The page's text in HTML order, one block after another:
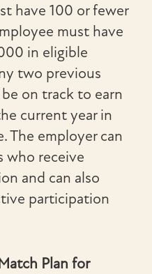
have 100 or fewer
must have
in eligible
two previous
on track to earn
current year in
The employer can
who receive
and can also
participation
Plan for